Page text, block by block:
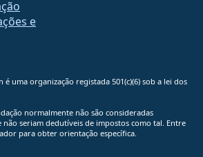
e
é uma organização registada 501(c)(6) sob a lei dos
normalmente não são consideradas
seriam dedutíveis de impostos como tal. Entre
para obter orientação específica.